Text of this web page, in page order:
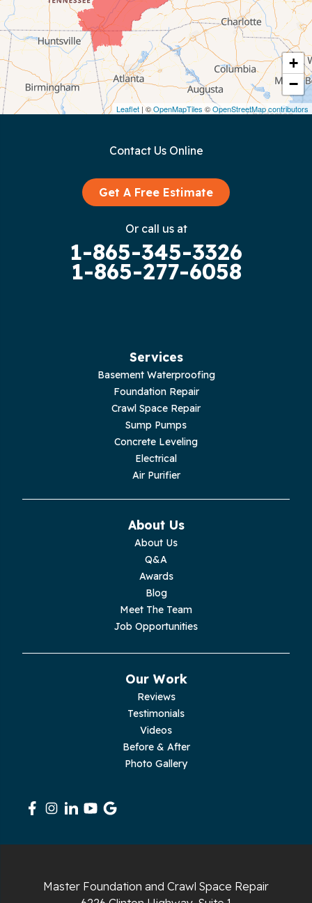
+
−
Leaflet | ©OpenMapTiles ©OpenStreetMap contributors
Cookeville
Crawford
Dunlap
South Pittsburg
Sparta
Contact Us Online
Get A Free Estimate
Or call us at
1-865-345-3326
1-865-277-6058
Services
Basement Waterproofing
Foundation Repair
Crawl Space Repair
Sump Pumps
Concrete Leveling
Electrical
Air Purifier
About Us
About Us
Q&A
Awards
Blog
Meet The Team
Job Opportunities
Our Work
Reviews
Testimonials
Videos
Before & After
Photo Gallery
Master Foundation and Crawl Space Repair